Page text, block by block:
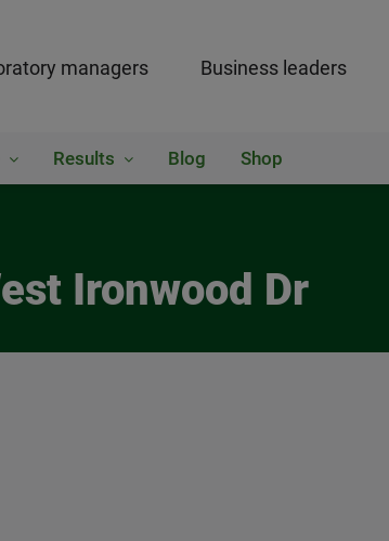
managers Business leaders
Results Blog Shop
Ironwood Dr